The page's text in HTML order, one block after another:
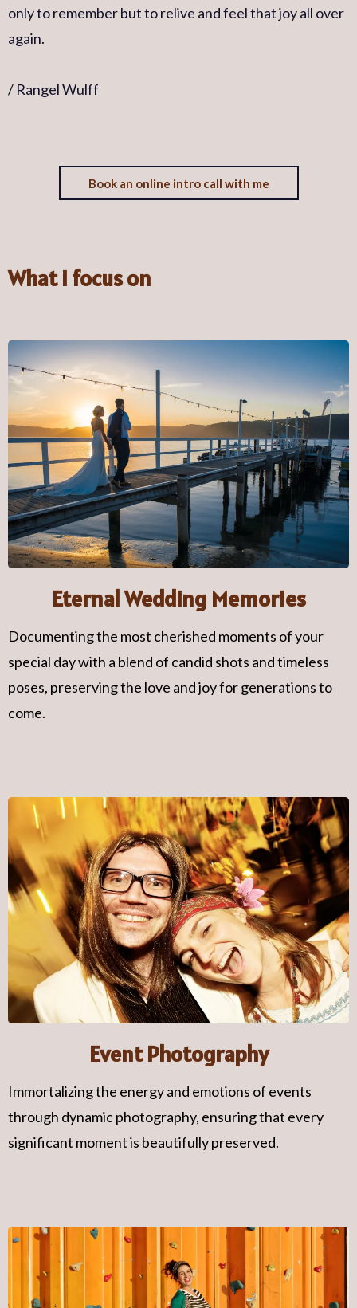
only to remember but to relive and feel that joy all over
again.
/ Rangel Wulff
Book an online intro call with me
What I focus on
Eternal Wedding Memories
Documenting the most cherished moments of your
special day with a blend of candid shots and timeless
poses, preserving the love and joy for generations to
come.
Event Photography
Immortalizing the energy and emotions of events
through dynamic photography, ensuring that every
significant moment is beautifully preserved.